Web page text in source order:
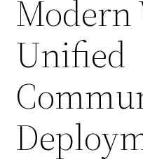
Modern
Unified